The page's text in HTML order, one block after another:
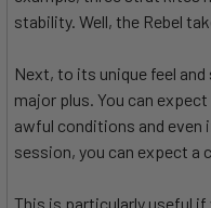
stability. Well, the Rebel
Next, to its unique feel
major plus. You can
awful conditions and even
session, you can expect a
This is particularly useful